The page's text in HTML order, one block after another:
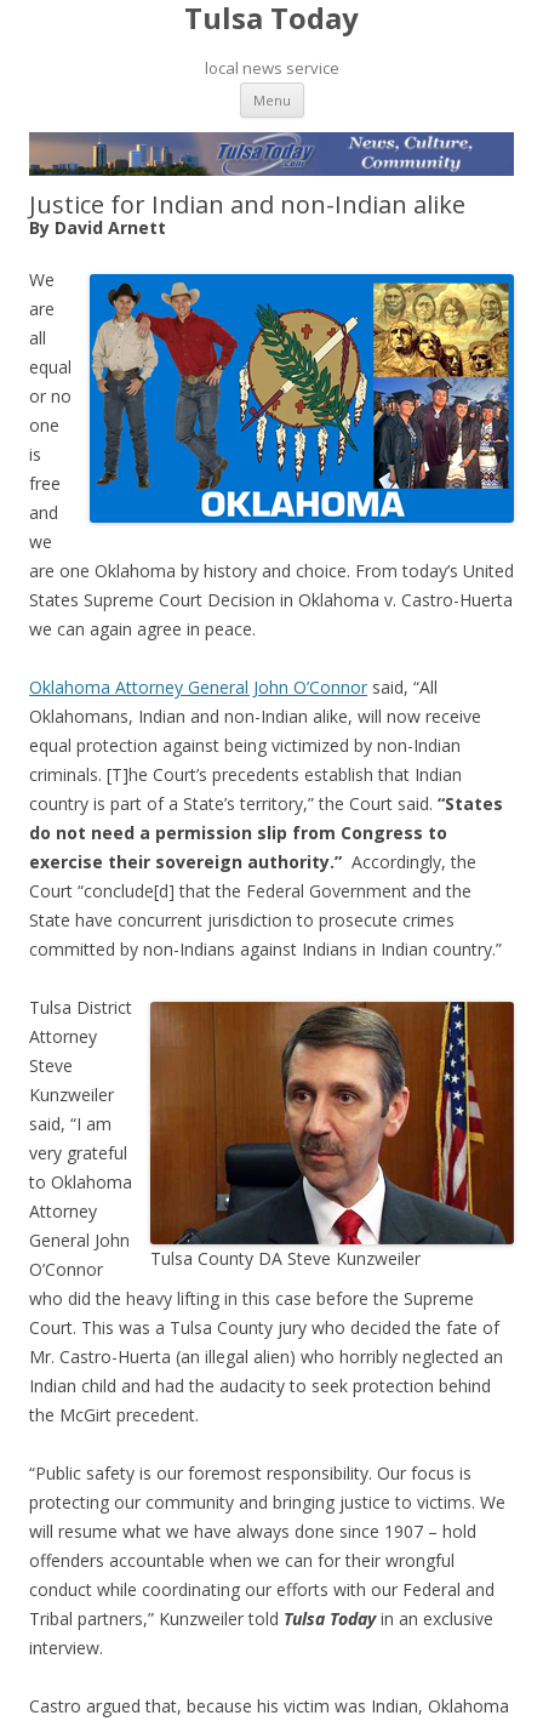
Tulsa Today
local news service
Menu Skip to content
Justice for Indian and non-Indian alike
By David Arnett
We
are
all
equal
or no
one
is
free
and
we
are one Oklahoma by history and choice. From today’s United
States Supreme Court Decision in Oklahoma v. Castro-Huerta
we can again agree in peace.
Oklahoma Attorney General John O’Connor said, “All
Oklahomans, Indian and non-Indian alike, will now receive
equal protection against being victimized by non-Indian
criminals. [T]he Court’s precedents establish that Indian
country is part of a State’s territory,” the Court said. “States
do not need a permission slip from Congress to
exercise their sovereign authority.” Accordingly, the
Court “conclude[d] that the Federal Government and the
State have concurrent jurisdiction to prosecute crimes
committed by non-Indians against Indians in Indian country.”
Tulsa County DA Steve Kunzweiler
Tulsa District
Attorney
Steve
Kunzweiler
said, “I am
very grateful
to Oklahoma
Attorney
General John
O’Connor
who did the heavy lifting in this case before the Supreme
Court. This was a Tulsa County jury who decided the fate of
Mr. Castro-Huerta (an illegal alien) who horribly neglected an
Indian child and had the audacity to seek protection behind
the McGirt precedent.
“Public safety is our foremost responsibility. Our focus is
protecting our community and bringing justice to victims. We
will resume what we have always done since 1907 – hold
offenders accountable when we can for their wrongful
conduct while coordinating our efforts with our Federal and
Tribal partners,” Kunzweiler told Tulsa Todayin an exclusive
interview.
Castro argued that, because his victim was Indian, Oklahoma